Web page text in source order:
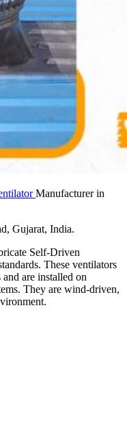
Manufacturer in
Gujarat, India.
Self-Driven
These ventilators
are installed on
They are wind-driven,